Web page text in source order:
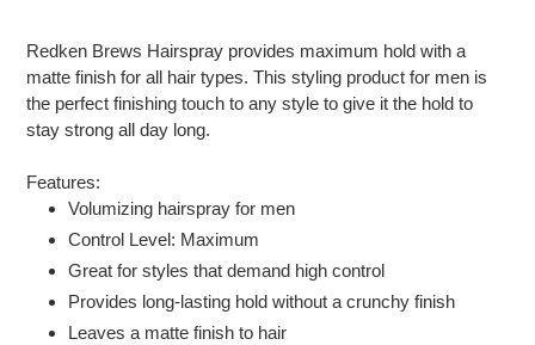
to
your
cart
Redken Brews Hairspray provides maximum hold with a
matte finish for all hair types. This styling product for men is
the perfect finishing touch to any style to give it the hold to
stay strong all day long.
Features:
Volumizing hairspray for men
Control Level: Maximum
Great for styles that demand high control
Provides long-lasting hold without a crunchy finish
Leaves a matte finish to hair